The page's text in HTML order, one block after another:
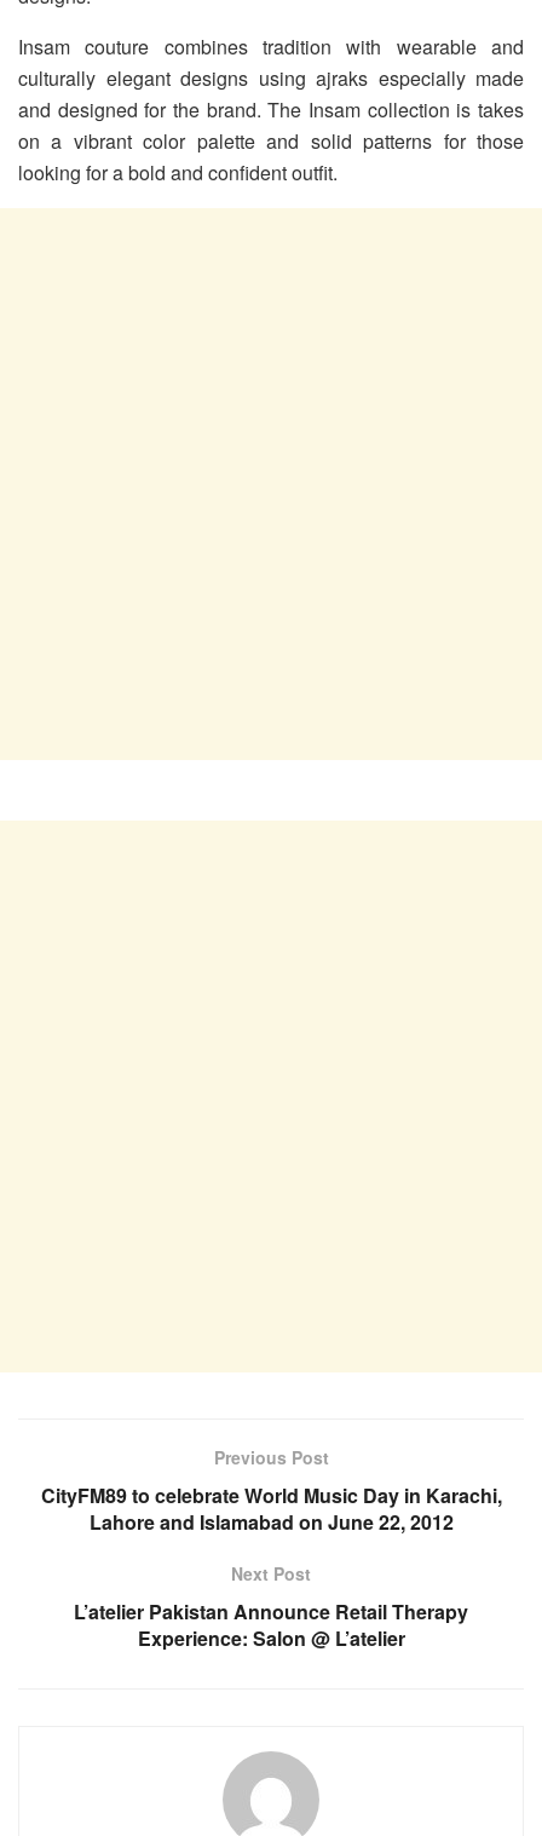
Insam couture combines tradition with wearable and
culturally elegant designs using ajraks especially made
and designed for the brand. The Insam collection is takes
on a vibrant color palette and solid patterns for those
looking for a bold and confident outfit.
Previous Post
CityFM89 to celebrate World Music Day in Karachi,
Lahore and Islamabad on June 22, 2012
Next Post
L’atelier Pakistan Announce Retail Therapy
Experience: Salon @ L’atelier